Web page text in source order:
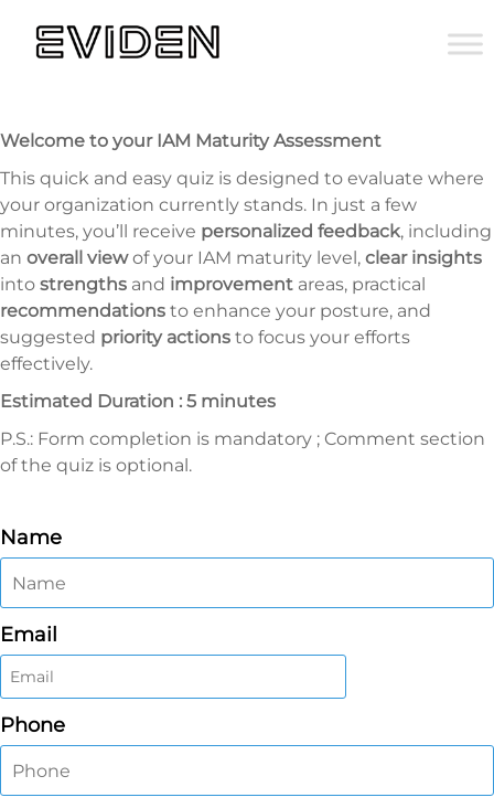
Welcome to your IAM Maturity Assessment
This quick and easy quiz is designed to evaluate where
your organization currently stands. In just a few
minutes, you’ll receive personalized feedback, including
an overall viewof your IAM maturity level, clear insights
into strengths and improvement areas, practical
recommendations to enhance your posture, and
suggested priority actions to focus your efforts
effectively.
Estimated Duration : 5 minutes
P.S.: Form completion is mandatory ; Comment section
of the quiz is optional.
Name
Email
Phone